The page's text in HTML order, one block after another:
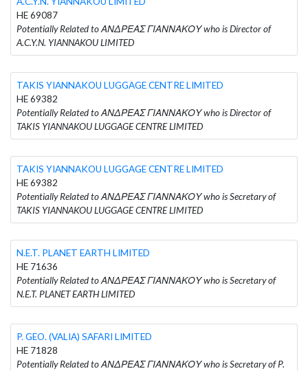
HE 69087
Potentially Related to ΑΝΔΡΕΑΣ ΓΙΑΝΝΑΚΟΥ who is Director of
A.C.Y.N. YIANNAKOU LIMITED
TAKIS YIANNAKOU LUGGAGE CENTRE LIMITED
HE 69382
Potentially Related to ΑΝΔΡΕΑΣ ΓΙΑΝΝΑΚΟΥ who is Director of
TAKIS YIANNAKOU LUGGAGE CENTRE LIMITED
TAKIS YIANNAKOU LUGGAGE CENTRE LIMITED
HE 69382
Potentially Related to ΑΝΔΡΕΑΣ ΓΙΑΝΝΑΚΟΥ who is Secretary of
TAKIS YIANNAKOU LUGGAGE CENTRE LIMITED
N.E.T. PLANET EARTH LIMITED
HE 71636
Potentially Related to ΑΝΔΡΕΑΣ ΓΙΑΝΝΑΚΟΥ who is Secretary of
N.E.T. PLANET EARTH LIMITED
P. GEO. (VALIA) SAFARI LIMITED
HE 71828
Potentially Related to ΑΝΔΡΕΑΣ ΓΙΑΝΝΑΚΟΥ who is Secretary of P.